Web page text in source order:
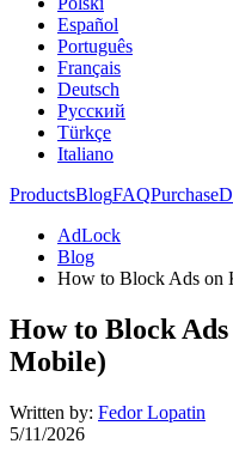
Español
Português
Français
Deutsch
Русский
Türkçe
Italiano
ProductsBlogFAQPurchase
AdLock
Blog
How to Block Ads on
How to Block
Mobile)
Written by: Fedor Lopatin
5/11/2026